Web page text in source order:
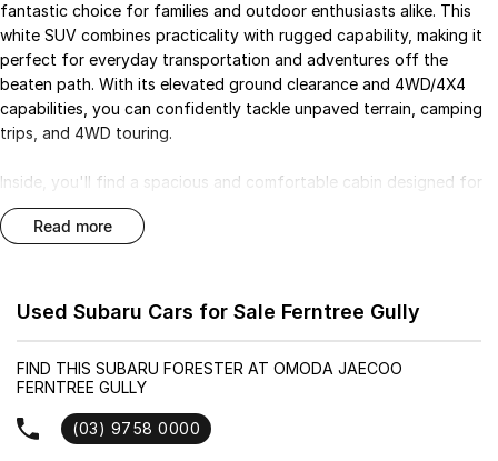
fantastic choice for families and outdoor enthusiasts alike. This
white SUV combines practicality with rugged capability, making it
perfect for everyday transportation and adventures off the
beaten path. With its elevated ground clearance and 4WD/4X4
capabilities, you can confidently tackle unpaved terrain, camping
trips, and 4WD touring.
Inside, you'll find a spacious and comfortable cabin designed for
up to five passengers, complete with modern features that
enhance your driving experience. Stay connected on the go with
ANCAP Safety Rating and advanced features to assist with
Key features of this model include:
- Climate Control
- Bluetooth
read more
Used Subaru Cars for Sale Ferntree Gully
FIND THIS SUBARU FORESTER AT OMODA JAECOO
FERNTREE GULLY
(03) 9758 0000